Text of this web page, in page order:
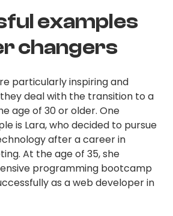
examples
changers
particularly inspiring and
deal with the transition to a
age of 30 or older. One
is Lara, who decided to pursue
after a career in
At the age of 35, she
programming bootcamp
as a web developer in